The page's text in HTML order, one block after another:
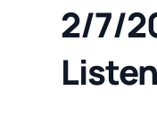
2/7/